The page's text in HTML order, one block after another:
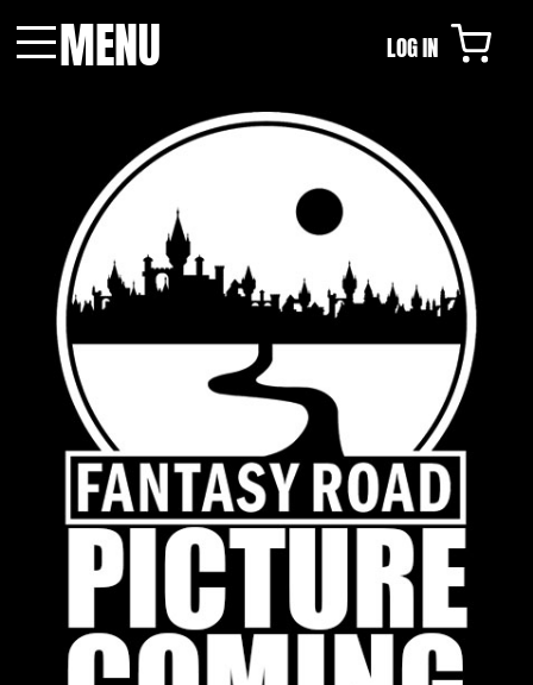
MENU LOG IN